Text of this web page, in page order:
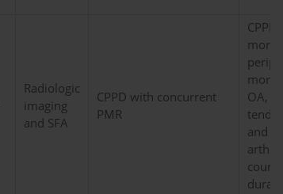
Radiologic
imaging
and SFA
CPPD with concurrent
PMR
more
more
OA,
and